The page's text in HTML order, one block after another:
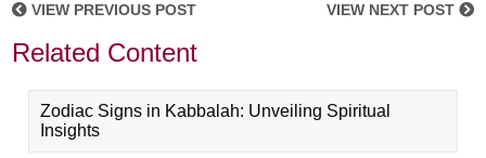
VIEW PREVIOUS POST VIEW NEXT POST
Related Content
Zodiac Signs in Kabbalah: Unveiling Spiritual
Insights